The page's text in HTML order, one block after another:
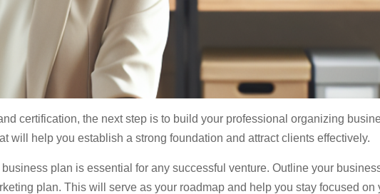
certification, the next step is to build your professional organizing
will help you establish a strong foundation and attract clients effectively.
plan is essential for any successful venture. Outline your
plan. This will serve as your roadmap and help you stay focused on